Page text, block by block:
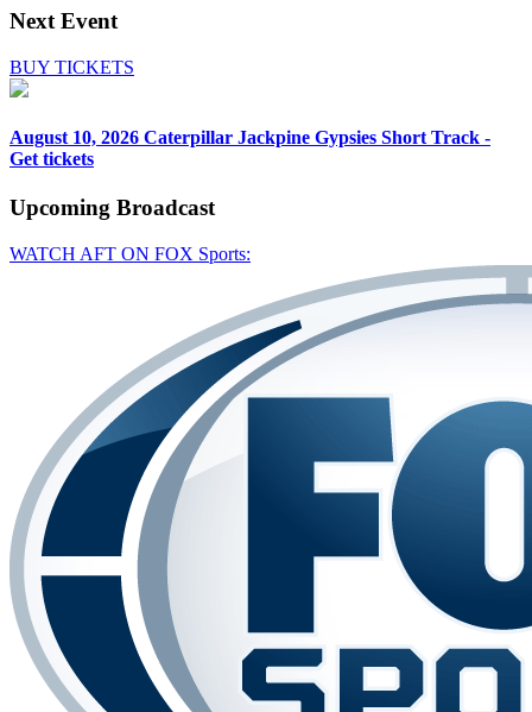
Next Event
BUY TICKETS
August 10, 2026 Caterpillar Jackpine Gypsies Short Track -
Get tickets
Upcoming Broadcast
WATCH AFT ON FOX Sports: